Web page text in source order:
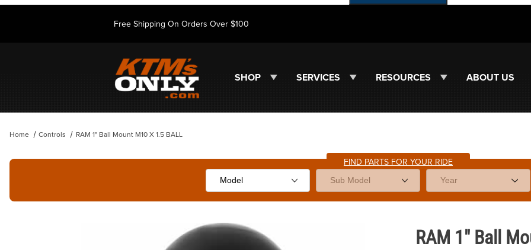
Free Shipping On Orders Over $100
SHOP SERVICES RESOURCES ABOUT US
Home Controls RAM 1" Ball Mount M10 X 1.5 BALL
FIND PARTS FOR YOUR RIDE
Thumbnail Filmstrip of RAM 1" Ball Mount M10 X 1.5 BALL Images Purchase RAM 1" Ball Mount
RAM 1" Ball